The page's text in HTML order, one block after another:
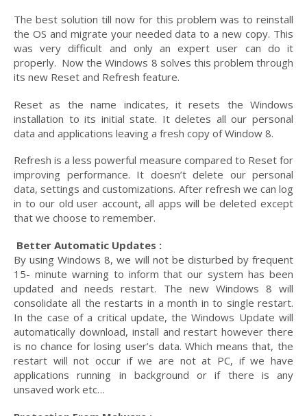
The best solution till now for this problem was to reinstall
the OS and migrate your needed data to a new copy. This
was very difficult and only an expert user can do it
properly. Now the Windows 8 solves this problem through
its new Reset and Refresh feature.
Reset as the name indicates, it resets the Windows
installation to its initial state. It deletes all our personal
data and applications leaving a fresh copy of Window 8.
Refresh is a less powerful measure compared to Reset for
improving performance. It doesn’t delete our personal
data, settings and customizations. After refresh we can log
in to our old user account, all apps will be deleted except
that we choose to remember.
Better Automatic Updates :
By using Windows 8, we will not be disturbed by frequent
15- minute warning to inform that our system has been
updated and needs restart. The new Windows 8 will
consolidate all the restarts in a month in to single restart.
In the case of a critical update, the Windows Update will
automatically download, install and restart however there
is no chance for losing user’s data. Which means that, the
restart will not occur if we are not at PC, if we have
applications running in background or if there is any
unsaved work etc…